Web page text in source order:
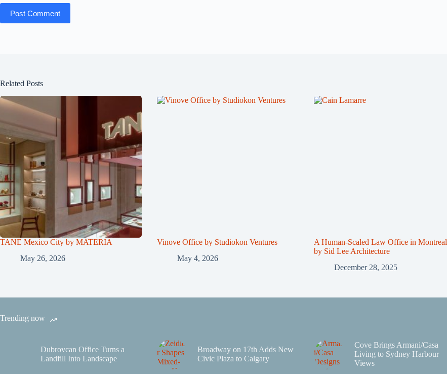
Post Comment
Related Posts
TANE Mexico City by MATERIA
May 26, 2026
Vinove Office by Studiokon Ventures
May 4, 2026
A Human-Scaled Law Office in Montreal
by Sid Lee Architecture
December 28, 2025
Trending now
Dubrovcan Office Turns a
Landfill Into Landscape
Broadway on 17th Adds New
Civic Plaza to Calgary
Cove Brings Armani/Casa
Living to Sydney Harbour
Views